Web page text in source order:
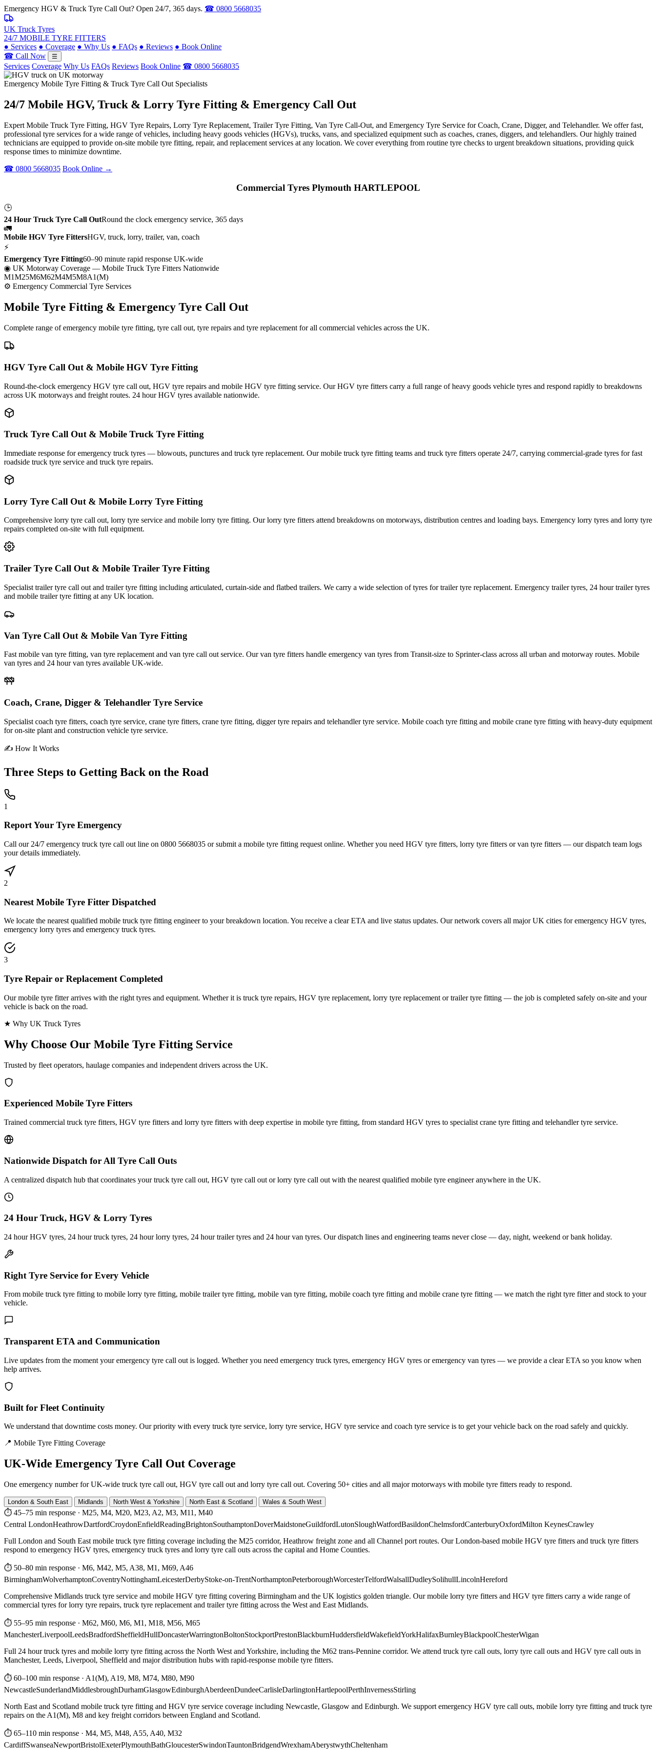
Emergency HGV & Truck Tyre Call Out? Open 24/7, 365 days. ☎ 0800 5668035
UK Truck Tyres
24/7 MOBILE TYRE FITTERS
● Services ● Coverage ● Why Us ● FAQs ● Reviews ● Book Online
☎ Call Now
☰
Services Coverage Why Us FAQs Reviews Book Online ☎ 0800 5668035
Emergency Mobile Tyre Fitting & Truck Tyre Call Out Specialists
24/7 Mobile HGV, Truck & Lorry Tyre Fitting & Emergency Call Out
Expert Mobile Truck Tyre Fitting, HGV Tyre Repairs, Lorry Tyre Replacement, Trailer Tyre Fitting, Van Tyre Call-Out, and Emergency Tyre Service for Coach, Crane, Digger, and Telehandler. We offer fast,
professional tyre services for a wide range of vehicles, including heavy goods vehicles (HGVs), trucks, vans, and specialized equipment such as coaches, cranes, diggers, and telehandlers. Our highly trained
technicians are equipped to provide on-site mobile tyre fitting, repair, and replacement services at any location. We cover everything from routine tyre checks to urgent breakdown situations, providing quick
response times to minimize downtime.
☎ 0800 5668035 Book Online →
Commercial Tyres Plymouth HARTLEPOOL
🕒
24 Hour Truck Tyre Call OutRound the clock emergency service, 365 days
🚛
Mobile HGV Tyre FittersHGV, truck, lorry, trailer, van, coach
⚡
Emergency Tyre Fitting60–90 minute rapid response UK-wide
◉ UK Motorway Coverage — Mobile Truck Tyre Fitters Nationwide
M1M25M6M62M4M5M8A1(M)
⚙ Emergency Commercial Tyre Services
Mobile Tyre Fitting & Emergency Tyre Call Out
Complete range of emergency mobile tyre fitting, tyre call out, tyre repairs and tyre replacement for all commercial vehicles across the UK.
HGV Tyre Call Out & Mobile HGV Tyre Fitting
Round-the-clock emergency HGV tyre call out, HGV tyre repairs and mobile HGV tyre fitting service. Our HGV tyre fitters carry a full range of heavy goods vehicle tyres and respond rapidly to breakdowns
across UK motorways and freight routes. 24 hour HGV tyres available nationwide.
Truck Tyre Call Out & Mobile Truck Tyre Fitting
Immediate response for emergency truck tyres — blowouts, punctures and truck tyre replacement. Our mobile truck tyre fitting teams and truck tyre fitters operate 24/7, carrying commercial-grade tyres for fast
roadside truck tyre service and truck tyre repairs.
Lorry Tyre Call Out & Mobile Lorry Tyre Fitting
Comprehensive lorry tyre call out, lorry tyre service and mobile lorry tyre fitting. Our lorry tyre fitters attend breakdowns on motorways, distribution centres and loading bays. Emergency lorry tyres and lorry tyre
repairs completed on-site with full equipment.
Trailer Tyre Call Out & Mobile Trailer Tyre Fitting
Specialist trailer tyre call out and trailer tyre fitting including articulated, curtain-side and flatbed trailers. We carry a wide selection of tyres for trailer tyre replacement. Emergency trailer tyres, 24 hour trailer tyres
and mobile trailer tyre fitting at any UK location.
Van Tyre Call Out & Mobile Van Tyre Fitting
Fast mobile van tyre fitting, van tyre replacement and van tyre call out service. Our van tyre fitters handle emergency van tyres from Transit-size to Sprinter-class across all urban and motorway routes. Mobile
van tyres and 24 hour van tyres available UK-wide.
Coach, Crane, Digger & Telehandler Tyre Service
Specialist coach tyre fitters, coach tyre service, crane tyre fitters, crane tyre fitting, digger tyre repairs and telehandler tyre service. Mobile coach tyre fitting and mobile crane tyre fitting with heavy-duty equipment
for on-site plant and construction vehicle tyre service.
✍ How It Works
Three Steps to Getting Back on the Road
1
Report Your Tyre Emergency
Call our 24/7 emergency truck tyre call out line on 0800 5668035 or submit a mobile tyre fitting request online. Whether you need HGV tyre fitters, lorry tyre fitters or van tyre fitters — our dispatch team logs
your details immediately.
2
Nearest Mobile Tyre Fitter Dispatched
We locate the nearest qualified mobile truck tyre fitting engineer to your breakdown location. You receive a clear ETA and live status updates. Our network covers all major UK cities for emergency HGV tyres,
emergency lorry tyres and emergency truck tyres.
3
Tyre Repair or Replacement Completed
Our mobile tyre fitter arrives with the right tyres and equipment. Whether it is truck tyre repairs, HGV tyre replacement, lorry tyre replacement or trailer tyre fitting — the job is completed safely on-site and your
vehicle is back on the road.
★ Why UK Truck Tyres
Why Choose Our Mobile Tyre Fitting Service
Trusted by fleet operators, haulage companies and independent drivers across the UK.
Experienced Mobile Tyre Fitters
Trained commercial truck tyre fitters, HGV tyre fitters and lorry tyre fitters with deep expertise in mobile tyre fitting, from standard HGV tyres to specialist crane tyre fitting and telehandler tyre service.
Nationwide Dispatch for All Tyre Call Outs
A centralized dispatch hub that coordinates your truck tyre call out, HGV tyre call out or lorry tyre call out with the nearest qualified mobile tyre engineer anywhere in the UK.
24 Hour Truck, HGV & Lorry Tyres
24 hour HGV tyres, 24 hour truck tyres, 24 hour lorry tyres, 24 hour trailer tyres and 24 hour van tyres. Our dispatch lines and engineering teams never close — day, night, weekend or bank holiday.
Right Tyre Service for Every Vehicle
From mobile truck tyre fitting to mobile lorry tyre fitting, mobile trailer tyre fitting, mobile van tyre fitting, mobile coach tyre fitting and mobile crane tyre fitting — we match the right tyre fitter and stock to your
vehicle.
Transparent ETA and Communication
Live updates from the moment your emergency tyre call out is logged. Whether you need emergency truck tyres, emergency HGV tyres or emergency van tyres — we provide a clear ETA so you know when
help arrives.
Built for Fleet Continuity
We understand that downtime costs money. Our priority with every truck tyre service, lorry tyre service, HGV tyre service and coach tyre service is to get your vehicle back on the road safely and quickly.
📍 Mobile Tyre Fitting Coverage
UK-Wide Emergency Tyre Call Out Coverage
One emergency number for UK-wide truck tyre call out, HGV tyre call out and lorry tyre call out. Covering 50+ cities and all major motorways with mobile tyre fitters ready to respond.
London & South East Midlands North West & Yorkshire North East & Scotland Wales & South West
⏱ 45–75 min response · M25, M4, M20, M23, A2, M3, M11, M40
Central LondonHeathrowDartfordCroydonEnfieldReadingBrightonSouthamptonDoverMaidstoneGuildfordLutonSloughWatfordBasildonChelmsfordCanterburyOxfordMilton KeynesCrawley
Full London and South East mobile truck tyre fitting coverage including the M25 corridor, Heathrow freight zone and all Channel port routes. Our London-based mobile HGV tyre fitters and truck tyre fitters
respond to emergency HGV tyres, emergency truck tyres and lorry tyre call outs across the capital and Home Counties.
⏱ 50–80 min response · M6, M42, M5, A38, M1, M69, A46
BirminghamWolverhamptonCoventryNottinghamLeicesterDerbyStoke-on-TrentNorthamptonPeterboroughWorcesterTelfordWalsallDudleySolihullLincolnHereford
Comprehensive Midlands truck tyre service and mobile HGV tyre fitting covering Birmingham and the UK logistics golden triangle. Our mobile lorry tyre fitters and HGV tyre fitters carry a wide range of
commercial tyres for lorry tyre repairs, truck tyre replacement and trailer tyre fitting across the West and East Midlands.
⏱ 55–95 min response · M62, M60, M6, M1, M18, M56, M65
ManchesterLiverpoolLeedsBradfordSheffieldHullDoncasterWarringtonBoltonStockportPrestonBlackburnHuddersfieldWakefieldYorkHalifaxBurnleyBlackpoolChesterWigan
Full 24 hour truck tyres and mobile lorry tyre fitting across the North West and Yorkshire, including the M62 trans-Pennine corridor. We attend truck tyre call outs, lorry tyre call outs and HGV tyre call outs in
Manchester, Leeds, Liverpool, Sheffield and major distribution hubs with rapid-response mobile tyre fitters.
⏱ 60–100 min response · A1(M), A19, M8, M74, M80, M90
NewcastleSunderlandMiddlesbroughDurhamGlasgowEdinburghAberdeenDundeeCarlisleDarlingtonHartlepoolPerthInvernessStirling
North East and Scotland mobile truck tyre fitting and HGV tyre service coverage including Newcastle, Glasgow and Edinburgh. We support emergency HGV tyre call outs, mobile lorry tyre fitting and truck tyre
repairs on the A1(M), M8 and key freight corridors between England and Scotland.
⏱ 65–110 min response · M4, M5, M48, A55, A40, M32
CardiffSwanseaNewportBristolExeterPlymouthBathGloucesterSwindonTauntonBridgendWrexhamAberystwythCheltenham